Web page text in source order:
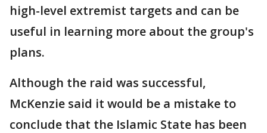
high-level extremist targets and can be
useful in learning more about the group's
plans.
Although the raid was successful,
McKenzie said it would be a mistake to
conclude that the Islamic State has been